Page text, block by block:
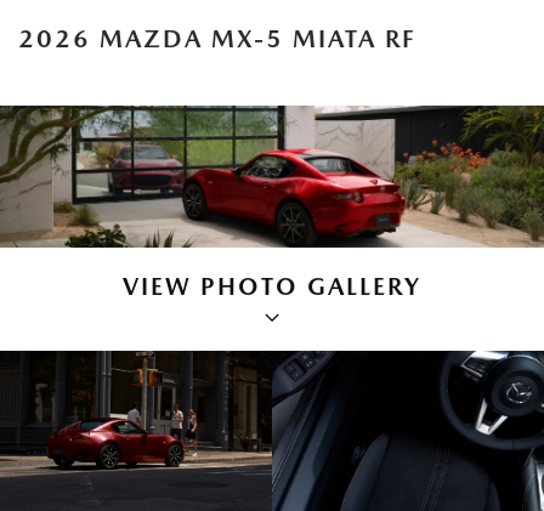
2026 MAZDA MX-5 MIATA RF
VIEW PHOTO GALLERY